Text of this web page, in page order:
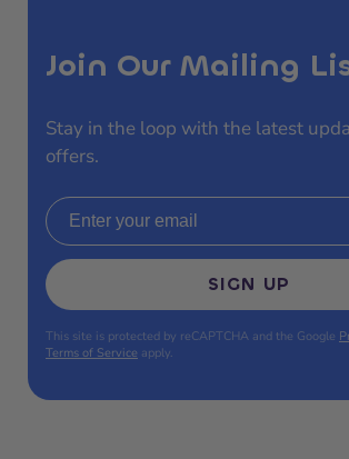
Join Our Mailing
Stay in the loop with the latest
offers.
Email address
SIGN UP
This site is protected by reCAPTCHA and the Google
Terms of Service apply.